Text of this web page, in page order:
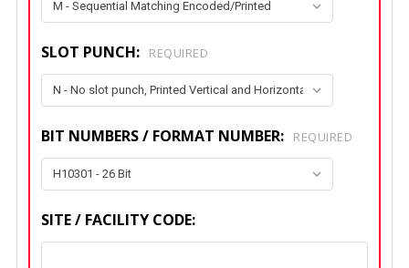
SLOT PUNCH: REQUIRED
BIT NUMBERS / FORMAT NUMBER: REQUIRED
SITE / FACILITY CODE: